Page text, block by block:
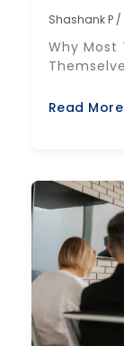
Shashank P
Why Most
Read More